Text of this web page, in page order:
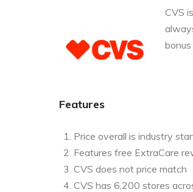
CVS
Features
Price overall is industry
Features free ExtraCare
CVS does not price match
CVS has 6,200 stores